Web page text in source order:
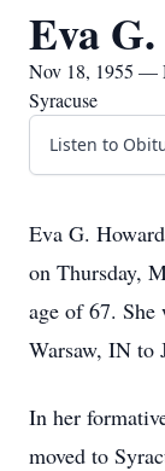
Eva
Nov 18, 1955 —
Syracuse
Listen to
Eva G.
on Thursday,
age of 67.
Warsaw, IN to
In her
moved to